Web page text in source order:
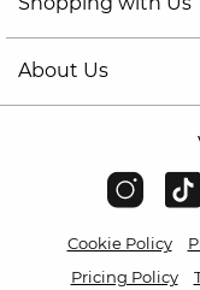
About Us
Cookie Policy
Pricing Policy